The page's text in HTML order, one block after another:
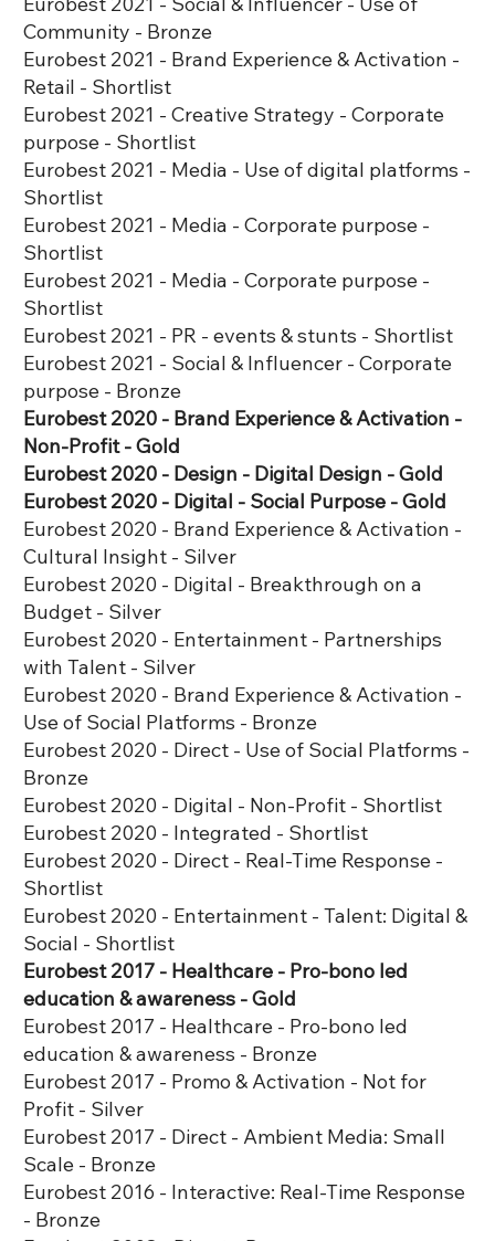
Community - Bronze
Eurobest 2021 - Brand Experience & Activation -
Retail - Shortlist
Eurobest 2021 - Creative Strategy - Corporate
purpose - Shortlist
Eurobest 2021 - Media - Use of digital platforms -
Shortlist
Eurobest 2021 - Media - Corporate purpose -
Shortlist
Eurobest 2021 - Media - Corporate purpose -
Shortlist
Eurobest 2021 - PR - events & stunts - Shortlist
Eurobest 2021 - Social & Influencer - Corporate
purpose - Bronze
Eurobest 2020 - Brand Experience & Activation -
Non-Profit - Gold
Eurobest 2020 - Design - Digital Design - Gold
Eurobest 2020 - Digital - Social Purpose - Gold
Eurobest 2020 - Brand Experience & Activation -
Cultural Insight - Silver
Eurobest 2020 - Digital - Breakthrough on a
Budget - Silver
Eurobest 2020 - Entertainment - Partnerships
with Talent - Silver
Eurobest 2020 - Brand Experience & Activation -
Use of Social Platforms - Bronze
Eurobest 2020 - Direct - Use of Social Platforms -
Bronze
Eurobest 2020 - Digital - Non-Profit - Shortlist
Eurobest 2020 - Integrated - Shortlist
Eurobest 2020 - Direct - Real-Time Response -
Shortlist
Eurobest 2020 - Entertainment - Talent: Digital &
Social - Shortlist
Eurobest 2017 - Healthcare - Pro-bono led
education & awareness - Gold
Eurobest 2017 - Healthcare - Pro-bono led
education & awareness - Bronze
Eurobest 2017 - Promo & Activation - Not for
Profit - Silver
Eurobest 2017 - Direct - Ambient Media: Small
Scale - Bronze
Eurobest 2016 - Interactive: Real-Time Response
- Bronze